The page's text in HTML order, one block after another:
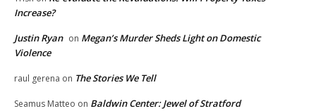
Increase?
Justin Ryan on Megan’s Murder Sheds Light on Domestic
Violence
raul gerena on The Stories We Tell
Seamus Matteo on Baldwin Center: Jewel of Stratford